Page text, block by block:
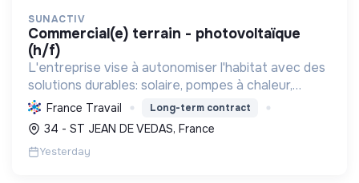
SUNACTIV
commercial(e) terrain - photovoltaïque
(h/f)
L'entreprise vise à autonomiser l'habitat avec des
solutions durables: solaire, pompes à chaleur,
isolation, etc. Elle aide à réduire l'empreinte
carbone et les factures énergétiques. Elle détient
le ...
France Travail Long-term contract
34 - ST JEAN DE VEDAS, France
Yesterday